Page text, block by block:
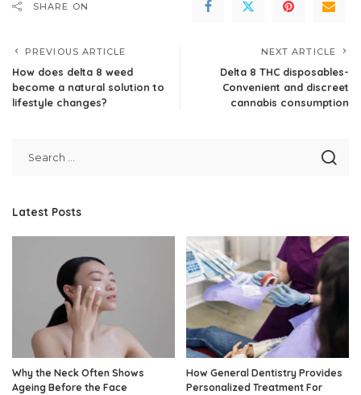
SHARE ON
PREVIOUS ARTICLE
How does delta 8 weed
become a natural solution to
lifestyle changes?
NEXT ARTICLE
Delta 8 THC disposables-
Convenient and discreet
cannabis consumption
Latest Posts
Why the Neck Often Shows
Ageing Before the Face
How General Dentistry Provides
Personalized Treatment For